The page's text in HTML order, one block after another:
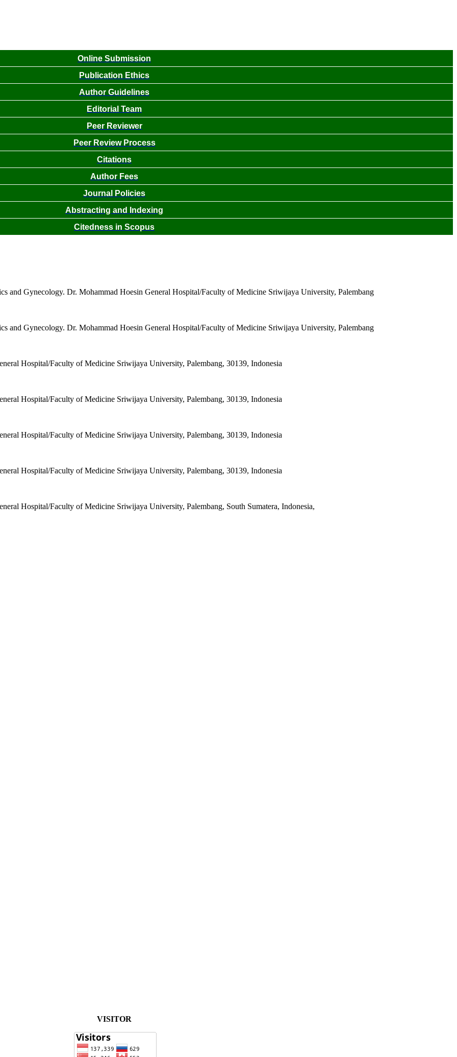
Online Submission
Publication Ethics
Author Guidelines
Editorial Team
Peer Reviewer
Peer Review Process
Citations
Author Fees
Journal Policies
Abstracting and Indexing
Citedness in Scopus
and Gynecology. Dr. Mohammad Hoesin General Hospital/Faculty of Medicine Sriwijaya University, Palembang
and Gynecology. Dr. Mohammad Hoesin General Hospital/Faculty of Medicine Sriwijaya University, Palembang
Hospital/Faculty of Medicine Sriwijaya University, Palembang, 30139, Indonesia
Hospital/Faculty of Medicine Sriwijaya University, Palembang, 30139, Indonesia
Hospital/Faculty of Medicine Sriwijaya University, Palembang, 30139, Indonesia
Hospital/Faculty of Medicine Sriwijaya University, Palembang, 30139, Indonesia
Hospital/Faculty of Medicine Sriwijaya University, Palembang, South Sumatera, Indonesia,
VISITOR